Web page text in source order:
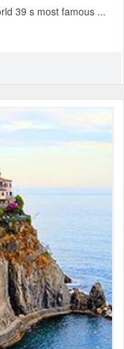
39 s most famous ...